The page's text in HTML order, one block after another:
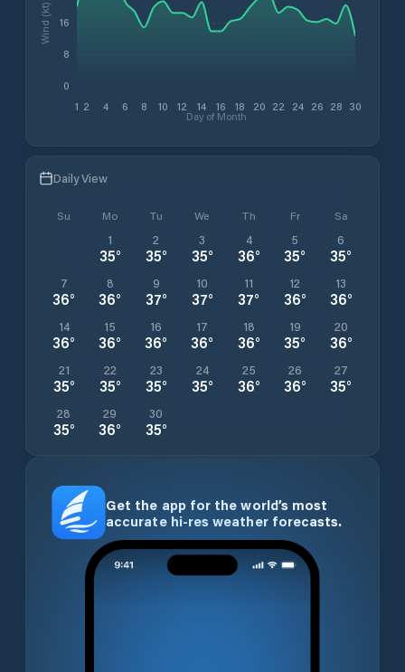
1 2 4 6 8 10 12 14 16 18 20 22 24 26 28 30
Day of Month
0
8
16
Wind (kt)
Daily View
Su Mo Tu We Th Fr Sa
1
35°
2
35°
3
35°
4
36°
5
35°
6
35°
7
36°
8
36°
9
37°
10
37°
11
37°
12
36°
13
36°
14
36°
15
36°
16
36°
17
36°
18
36°
19
35°
20
36°
21
35°
22
35°
23
35°
24
35°
25
36°
26
36°
27
35°
28
35°
29
36°
30
35°
Get the app for the world’s most
accurate hi-res weather forecasts.